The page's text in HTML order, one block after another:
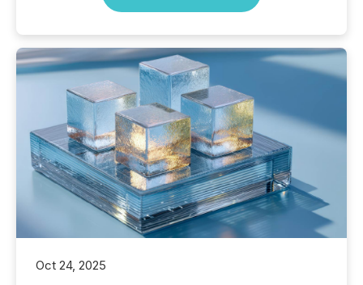
Oct 24, 2025